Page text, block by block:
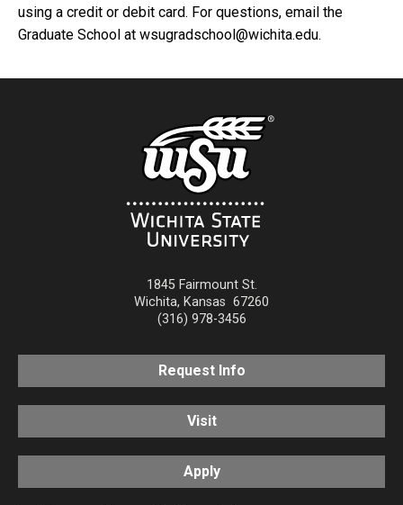
using a credit or debit card. For questions, email the
Graduate School at wsugradschool@wichita.edu.
1845 Fairmount St.
Wichita, Kansas 67260
(316) 978-3456
Request Info
Visit
Apply